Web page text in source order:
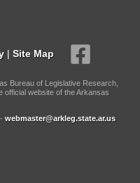
| Site Map
Bureau of Legislative Research,
official website of the Arkansas
webmaster@arkleg.state.ar.us